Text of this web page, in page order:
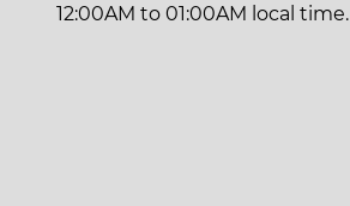
12:00AM to 01:00AM local time.